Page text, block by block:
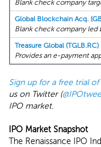
Blank check company
Global Blockchain Acq.
Blank check company led
Treasure Global (TGLB.RC)
Provides an e-payment
Sign up for a free trial
us on Twitter (
IPO market.
IPO Market Snapshot
The Renaissance IPO